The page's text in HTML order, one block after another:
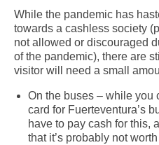
While the pandemic has
towards a cashless society
not allowed or discouraged
of the pandemic), there are
visitor will need a small
On the buses – while you
card for Fuerteventura’s
have to pay cash for this,
that it’s probably not